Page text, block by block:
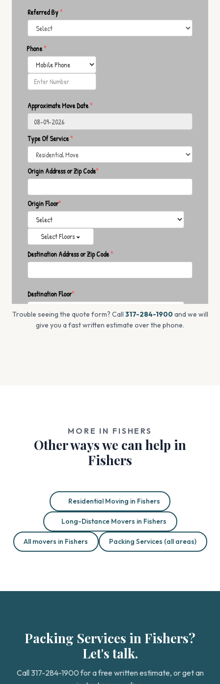
Trouble seeing the quote form? Call 317-284-1900and we will
give you a fast written estimate over the phone.
MORE IN FISHERS
Other ways we can help in
Fishers
Residential Moving in Fishers
Long-Distance Movers in Fishers
All movers in Fishers Packing Services (all areas)
Packing Services in Fishers?
Let's talk.
Call 317-284-1900 for a free written estimate, or get an